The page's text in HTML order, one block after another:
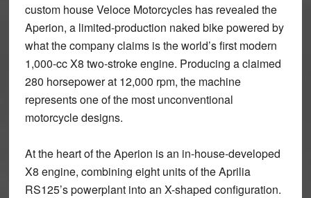
custom house Veloce Motorcycles has revealed the
Aperion, a limited-production naked bike powered by
what the company claims is the world’s first modern
1,000-cc X8 two-stroke engine. Producing a claimed
280 horsepower at 12,000 rpm, the machine
represents one of the most unconventional
motorcycle designs.
At the heart of the Aperion is an in-house-developed
X8 engine, combining eight units of the Aprilia
RS125’s powerplant into an X-shaped configuration.